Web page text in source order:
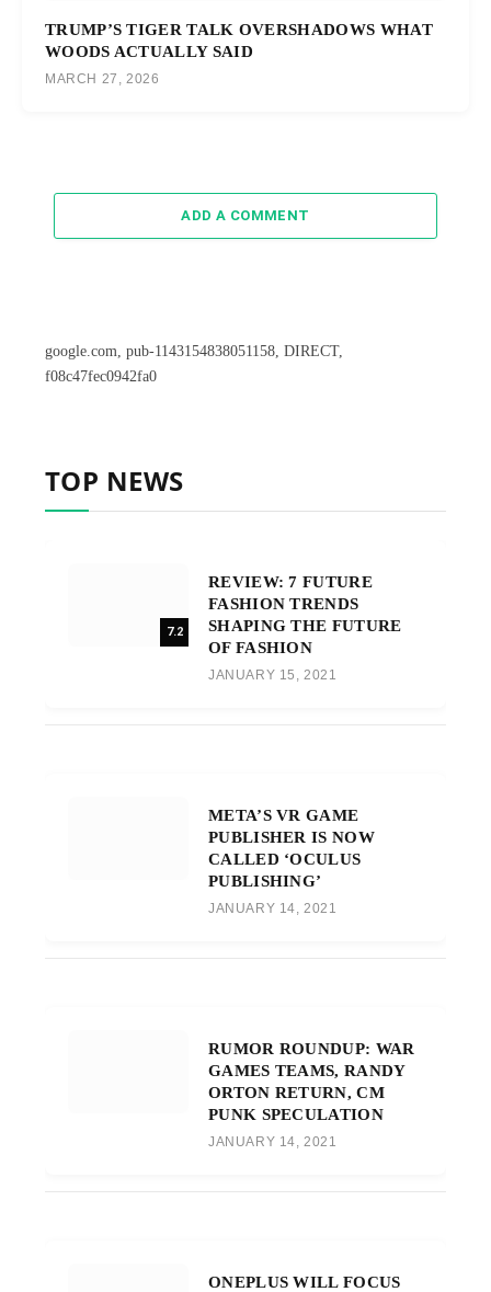
TRUMP’S TIGER TALK OVERSHADOWS WHAT
WOODS ACTUALLY SAID
MARCH 27, 2026
ADD A COMMENT
google.com, pub-1143154838051158, DIRECT,
f08c47fec0942fa0
TOP NEWS
7.2
REVIEW: 7 FUTURE
FASHION TRENDS
SHAPING THE FUTURE
OF FASHION
JANUARY 15, 2021
META’S VR GAME
PUBLISHER IS NOW
CALLED ‘OCULUS
PUBLISHING’
JANUARY 14, 2021
RUMOR ROUNDUP: WAR
GAMES TEAMS, RANDY
ORTON RETURN, CM
PUNK SPECULATION
JANUARY 14, 2021
ONEPLUS WILL FOCUS